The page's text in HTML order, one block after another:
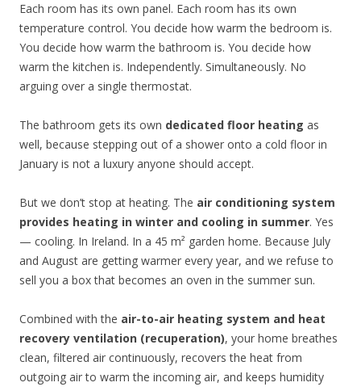
Each room has its own panel. Each room has its own
temperature control. You decide how warm the bedroom is.
You decide how warm the bathroom is. You decide how
warm the kitchen is. Independently. Simultaneously. No
arguing over a single thermostat.
The bathroom gets its own dedicated floor heating as
well, because stepping out of a shower onto a cold floor in
January is not a luxury anyone should accept.
But we don’t stop at heating. The air conditioning system
provides heating in winter and cooling in summer. Yes
— cooling. In Ireland. In a 45 m² garden home. Because July
and August are getting warmer every year, and we refuse to
sell you a box that becomes an oven in the summer sun.
Combined with the air-to-air heating system and heat
recovery ventilation (recuperation), your home breathes
clean, filtered air continuously, recovers the heat from
outgoing air to warm the incoming air, and keeps humidity